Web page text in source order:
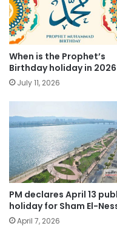
When is the Prophet’s
Birthday holiday in
July 11, 2026
PM declares April 13
holiday for Sham El-
April 7, 2026